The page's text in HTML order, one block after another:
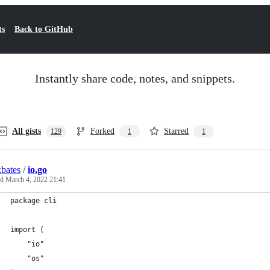
Back to GitHub
Instantly share code, notes, and snippets.
All gists 129 Forked 1 Starred 1
/io.go
March 4, 2022 21:41
package cli
import (
	"io"
	"os"